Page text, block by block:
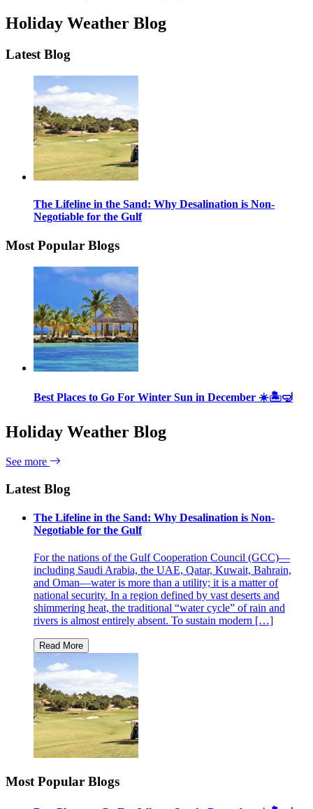
Holiday Weather Blog
Latest Blog
The Lifeline in the Sand: Why Desalination is Non-
Negotiable for the Gulf
Most Popular Blogs
Best Places to Go For Winter Sun in December ☀️🏝🤿
Holiday Weather Blog
See more
Latest Blog
The Lifeline in the Sand: Why Desalination is Non-
Negotiable for the Gulf
For the nations of the Gulf Cooperation Council (GCC)—
including Saudi Arabia, the UAE, Qatar, Kuwait, Bahrain,
and Oman—water is more than a utility; it is a matter of
national security. In a region defined by vast deserts and
shimmering heat, the traditional “water cycle” of rain and
rivers is almost entirely absent. To sustain modern […]
Most Popular Blogs